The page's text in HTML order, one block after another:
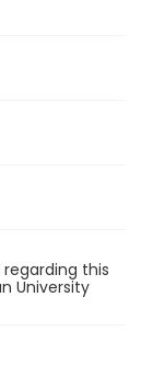
this
University